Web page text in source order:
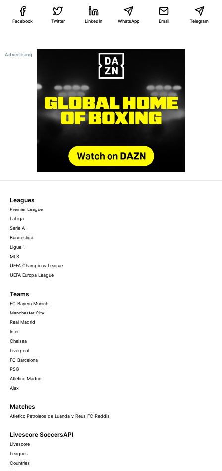
Facebook Twitter LinkedIn WhatsApp Email Telegram
Leagues
Premier League
LaLiga
Serie A
Bundesliga
Ligue 1
MLS
UEFA Champions League
UEFA Europa League
Teams
FC Bayern Munich
Manchester City
Real Madrid
Inter
Chelsea
Liverpool
FC Barcelona
PSG
Atletico Madrid
Ajax
Matches
Atletico Petroleos de Luanda v Reus FC Reddis
Livescore SoccersAPI
Livescore
Leagues
Countries